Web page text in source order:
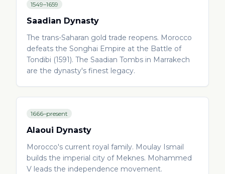
1549–1659
Saadian Dynasty
The trans-Saharan gold trade reopens. Morocco
defeats the Songhai Empire at the Battle of
Tondibi (1591). The Saadian Tombs in Marrakech
are the dynasty's finest legacy.
1666–present
Alaoui Dynasty
Morocco's current royal family. Moulay Ismail
builds the imperial city of Meknes. Mohammed
V leads the independence movement.